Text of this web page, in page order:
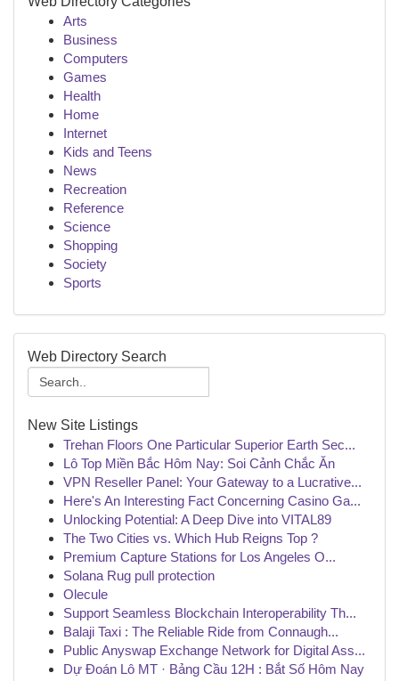
Arts
Business
Computers
Games
Health
Home
Internet
Kids and Teens
News
Recreation
Reference
Science
Shopping
Society
Sports
Web Directory Search
New Site Listings
Trehan Floors One Particular Superior Earth Sec...
Lô Top Miền Bắc Hôm Nay: Soi Cảnh Chắc Ăn
VPN Reseller Panel: Your Gateway to a Lucrative...
Here's An Interesting Fact Concerning Casino Ga...
Unlocking Potential: A Deep Dive into VITAL89
The Two Cities vs. Which Hub Reigns Top ?
Premium Capture Stations for Los Angeles O...
Solana Rug pull protection
Olecule
Support Seamless Blockchain Interoperability Th...
Balaji Taxi : The Reliable Ride from Connaugh...
Public Anyswap Exchange Network for Digital Ass...
Dự Đoán Lô MT · Bảng Cầu 12H : Bắt Số Hôm Nay